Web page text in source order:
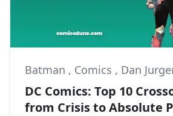
Batman , Comics , Dan
DC Comics: Top 10
from Crisis to Absolute